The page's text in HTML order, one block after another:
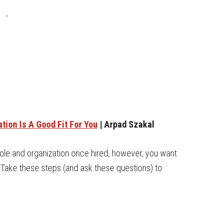
Is A Good Fit For You | Arpad Szakal
and organization once hired, however, you want
these steps (and ask these questions) to